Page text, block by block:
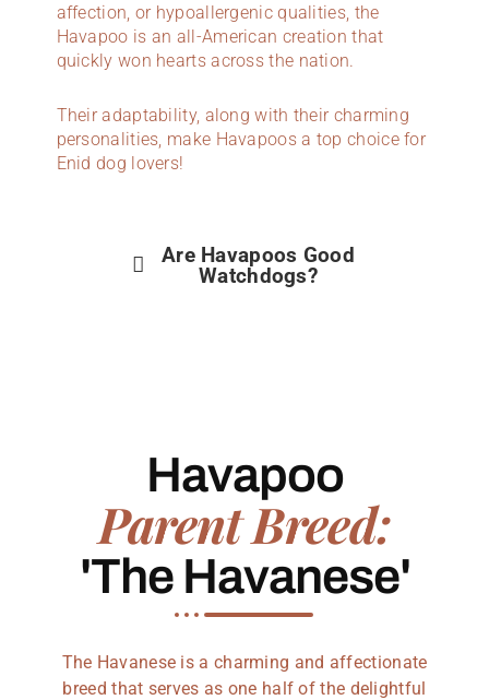
affection, or hypoallergenic qualities, the
Havapoo is an all-American creation that
quickly won hearts across the nation.
Their adaptability, along with their charming
personalities, make Havapoos a top choice for
Enid dog lovers!
Are Havapoos Good
Watchdogs?
Havapoo
Parent Breed:
'The Havanese'
The Havanese is a charming and affectionate
breed that serves as one half of the delightful